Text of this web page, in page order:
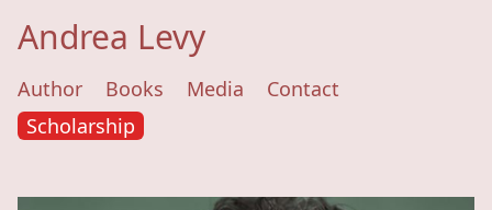
Andrea Levy
Author Books Media
Contact
Scholarship
Andrea Levy